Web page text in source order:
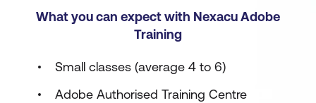
What you can expect with Nexacu Adobe
Training
Small classes (average 4 to 6)
Adobe Authorised Training Centre